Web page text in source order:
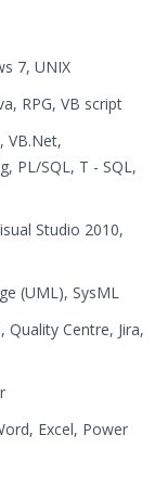
7, UNIX
RPG, VB script
VB.Net,
PL/SQL, T - SQL,
Studio 2010,
(UML), SysML
Quality Centre, Jira,
Excel, Power